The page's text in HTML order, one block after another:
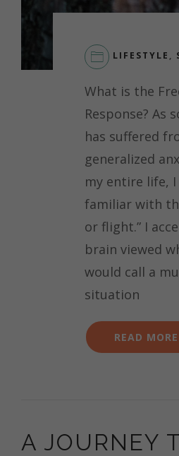
LIFESTYLE ,
What is the
Response? As
has suffered
generalized
my entire life,
familiar with
or flight.” I
brain viewed
would call a
situation
READ MORE
A JOURNEY